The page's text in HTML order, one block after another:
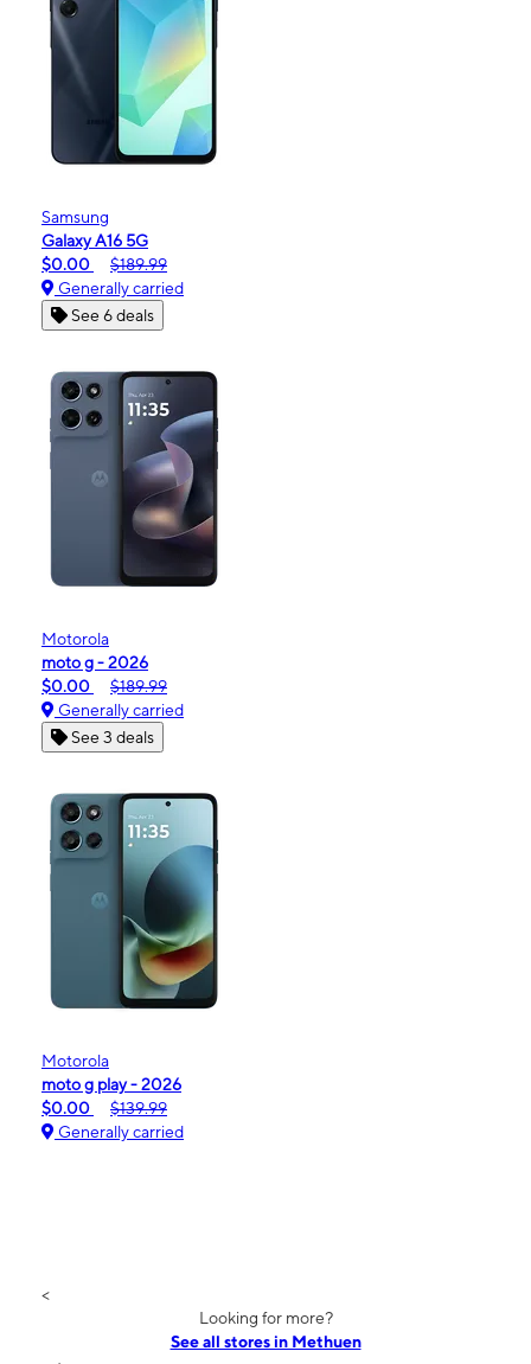
Samsung
Galaxy A16 5G
$0.00
$189.99
Generally carried
See 6 deals
Motorola
moto g - 2026
$0.00
$189.99
Generally carried
See 3 deals
Motorola
moto g play - 2026
$0.00
$139.99
Generally carried
<
Looking for more?
See all stores in Methuen